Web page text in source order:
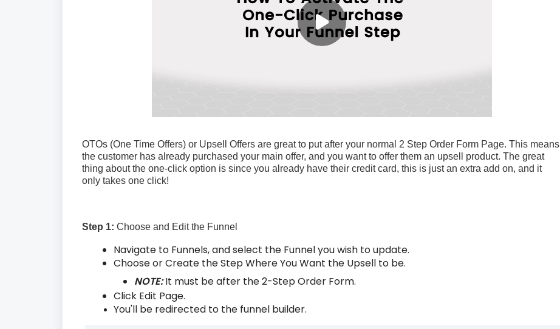
OTOs (One Time Offers) or Upsell Offers are great to put after your normal 2 Step Order Form Page. This means
the customer has already purchased your main offer, and you want to offer them an upsell product. The great
thing about the one-click option is since you already have their credit card, this is just an extra add on, and it
only takes one click!
Step 1: Choose and Edit the Funnel
Navigate to Funnels, and select the Funnel you wish to update.
Choose or Create the Step Where You Want the Upsell to be.
NOTE:It must be after the 2-Step Order Form.
Click Edit Page.
You'll be redirected to the funnel builder.